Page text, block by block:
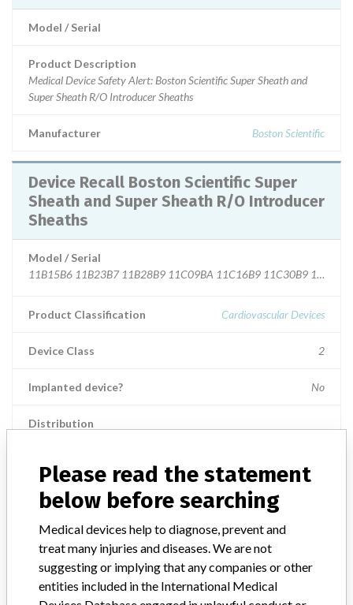
Model / Serial
Product Description
Medical Device Safety Alert: Boston Scientific Super Sheath and
Super Sheath R/O Introducer Sheaths
Manufacturer Boston Scientific
Device Recall Boston Scientific Super
Sheath and Super Sheath R/O Introducer
Sheaths
Model / Serial
11B15B6 11B23B7 11B28B9 11C09BA 11C16B9 11C30B9
Product Classification Cardiovascular Devices
Device Class 2
Implanted device? No
Distribution
TX, UT, VA, WY, WI, and WV and the countries of BELGIUM,
BRAZIL, CZECH REPUBLIC, FRANCE, GERMANY, GREAT
BRITAIN, IRAQ, ITALY, NETHERLANDS, RUSSIAN FEDERATION,
SOUTH KOREA, SPAIN, SWEDEN, and UKRAINE.
Product Description
Boston Scientific Super Sheath and Super Sheath R/O Introducer
Sheaths, Sterile EO, Manufactured by Togo Medikit Co., Ltd.
Please read the statement
below before searching
Medical devices help to diagnose, prevent and
treat many injuries and diseases. We are not
suggesting or implying that any companies or other
entities included in the International Medical